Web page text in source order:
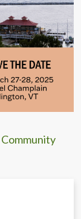
Community